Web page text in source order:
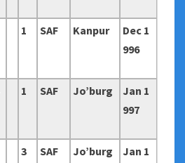
1 SAF Kanpur
Dec 1
996
1 SAF Jo’burg
Jan 1
997
3 SAF Jo’burg
Jan 1